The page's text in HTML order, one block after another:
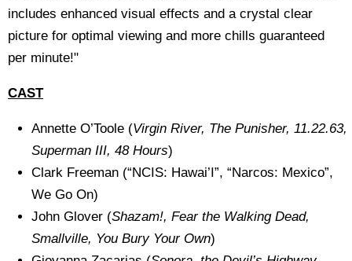
includes enhanced visual effects and a crystal clear
picture for optimal viewing and more chills guaranteed
per minute!"
CAST
Annette O’Toole (Virgin River, The Punisher, 11.22.63,
Superman III, 48 Hours)
Clark Freeman (“NCIS: Hawai’I”, “Narcos: Mexico”,
We Go On)
John Glover (Shazam!, Fear the Walking Dead,
Smallville, You Bury Your Own)